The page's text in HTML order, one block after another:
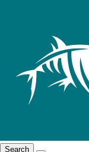
Search